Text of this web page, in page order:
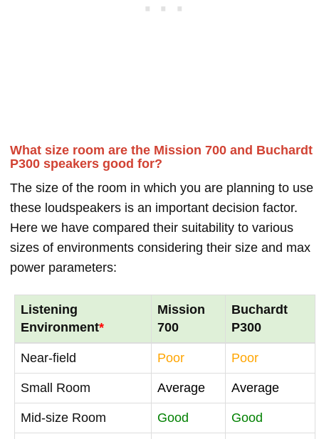
What size room are the Mission 700 and Buchardt
P300 speakers good for?
The size of the room in which you are planning to use
these loudspeakers is an important decision factor.
Here we have compared their suitability to various
sizes of environments considering their size and max
power parameters:
Listening
Environment*
Mission
700
Buchardt
P300
Near-field Poor Poor
Small Room Average Average
Mid-size Room Good Good